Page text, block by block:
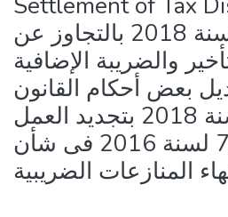
رقم 174 لسنة 2018 بالتجاوز عن
والضريبة الإضافية
بعض أحكام القانون
رقم 14 لسنة 2018 بتجديد العمل
بالقانون رقم 79 لسنة 2016 فى شأن
المنازعات الضريبية